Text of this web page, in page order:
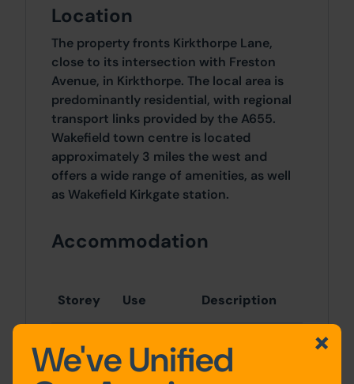
Location
The property fronts Kirkthorpe Lane,
close to its intersection with Freston
Avenue, in Kirkthorpe. The local area is
predominantly residential, with regional
transport links provided by the A655.
Wakefield town centre is located
approximately 3 miles the west and
offers a wide range of amenities, as well
as Wakefield Kirkgate station.
Accommodation
Storey Use Description
Ground
floor
Retail
Residential
Shop
floor/retail area
We've Unified